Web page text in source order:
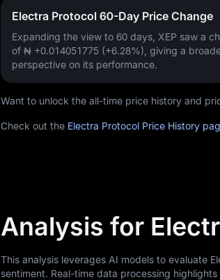
Electra Protocol 60-Day Price Change
Expanding the view to 60 days, XEP saw a
of ₦ +0.014051775 (+6.28%) , giving a
perspective on its performance.
Want to unlock the all-time price history and
Check out the Electra Protocol Price History
Analysis for
This analysis leverages AI models to evaluate
sentiment. Real-time data processing